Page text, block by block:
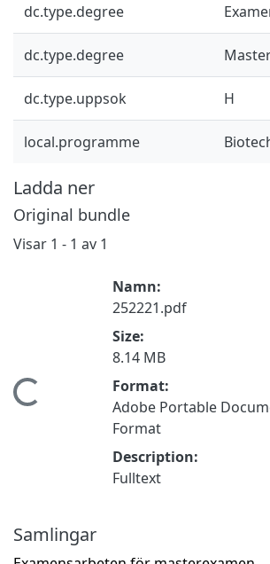
dc.type.degree
dc.type.degree
dc.type.uppsok H
local.programme
Ladda ner
Original bundle
Visar 1 - 1 av 1
Hämtar...
Namn:
252221.pdf
Size:
8.14 MB
Format:
Adobe Portable
Format
Description:
Fulltext
Samlingar